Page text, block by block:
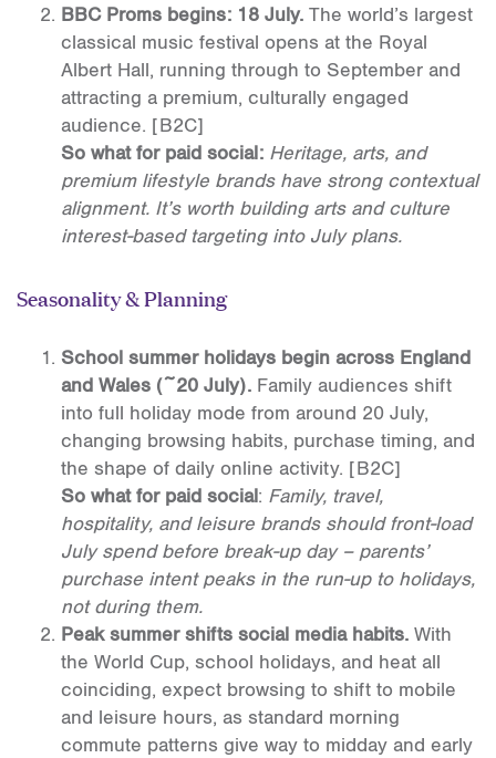
BBC Proms begins: 18 July. The world’s largest
classical music festival opens at the Royal
Albert Hall, running through to September and
attracting a premium, culturally engaged
audience. [B2C]
So what for paid social: Heritage, arts, and
premium lifestyle brands have strong contextual
alignment. It’s worth building arts and culture
interest-based targeting into July plans.
Seasonality & Planning
School summer holidays begin across England
and Wales (~20 July). Family audiences shift
into full holiday mode from around 20 July,
changing browsing habits, purchase timing, and
the shape of daily online activity. [B2C]
So what for paid social : Family, travel,
hospitality, and leisure brands should front-load
July spend before break-up day – parents’
purchase intent peaks in the run-up to holidays,
not during them.
Peak summer shifts social media habits. With
the World Cup, school holidays, and heat all
coinciding, expect browsing to shift to mobile
and leisure hours, as standard morning
commute patterns give way to midday and early